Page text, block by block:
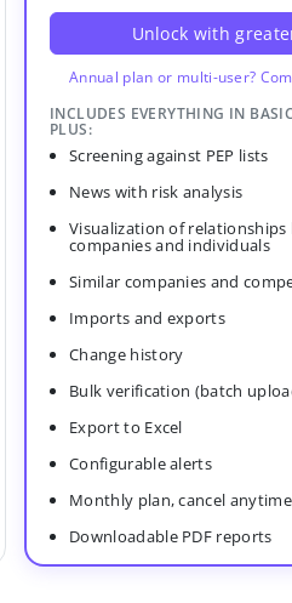
Unlock with
Annual plan or multi-user?
INCLUDES EVERYTHING IN
PLUS:
Screening against PEP lists
News with risk analysis
Visualization of relationships
companies and individuals
Similar companies and
Imports and exports
Change history
Bulk verification (batch
Export to Excel
Configurable alerts
Monthly plan, cancel anytime
Downloadable PDF reports